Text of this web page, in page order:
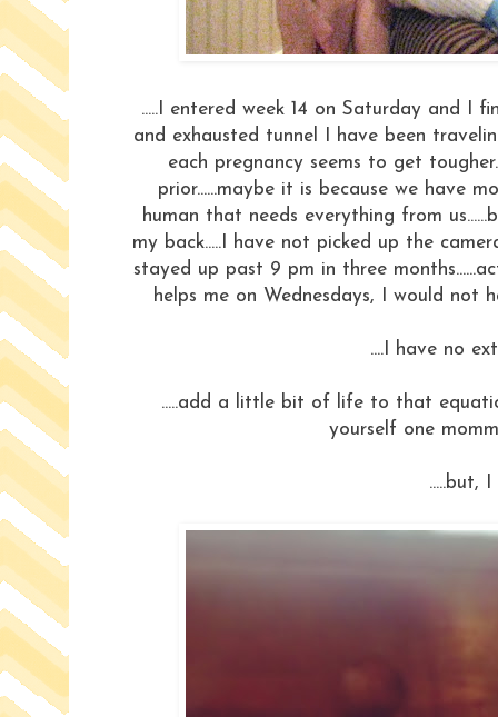
.....I entered week 14 on Saturday and I
and exhausted tunnel I have been
each pregnancy seems to get
prior......maybe it is because we have
human that needs everything from
my back.....I have not picked up the
stayed up past 9 pm in three
helps me on Wednesdays, I would not
....I have no
.....add a little bit of life to that
yourself one
.....but,